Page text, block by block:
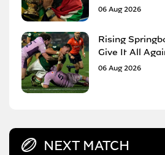
06 Aug 2026
Rising
Give It All
06 Aug 2026
NEXT MATCH